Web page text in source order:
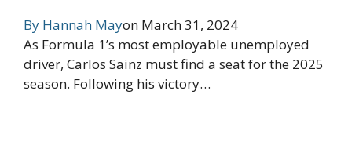
By Hannah Mayon March 31, 2024
As Formula 1’s most employable unemployed
driver, Carlos Sainz must find a seat for the 2025
season. Following his victory…